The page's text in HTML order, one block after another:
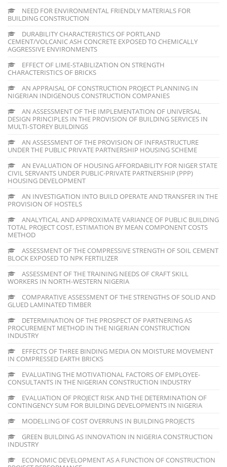
NEED FOR ENVIRONMENTAL FRIENDLY MATERIALS FOR
BUILDING CONSTRUCTION
DURABILITY CHARACTERISTICS OF PORTLAND
CEMENT/VOLCANIC ASH CONCRETE EXPOSED TO CHEMICALLY
AGGRESSIVE ENVIRONMENTS
EFFECT OF LIME-STABILIZATION ON STRENGTH
CHARACTERISTICS OF BRICKS
AN APPRAISAL OF CONSTRUCTION PROJECT PLANNING IN
NIGERIAN INDIGENOUS CONSTRUCTION COMPANIES
AN ASSESSMENT OF THE IMPLEMENTATION OF UNIVERSAL
DESIGN PRINCIPLES IN THE PROVISION OF BUILDING SERVICES IN
MULTI-STOREY BUILDINGS
AN ASSESSMENT OF THE PROVISION OF INFRASTRUCTURE
UNDER THE PUBLIC PRIVATE PARTNERSHIP HOUSING SCHEME
AN EVALUATION OF HOUSING AFFORDABILITY FOR NIGER STATE
CIVIL SERVANTS UNDER PUBLIC-PRIVATE PARTNERSHIP (PPP)
HOUSING DEVELOPMENT
AN INVESTIGATION INTO BUILD OPERATE AND TRANSFER IN THE
PROVISION OF HOSTELS
ANALYTICAL AND APPROXIMATE VARIANCE OF PUBLIC BUILDING
TOTAL PROJECT COST, ESTIMATION BY MEAN COMPONENT COSTS
METHOD
ASSESSMENT OF THE COMPRESSIVE STRENGTH OF SOIL CEMENT
BLOCK EXPOSED TO NPK FERTILIZER
ASSESSMENT OF THE TRAINING NEEDS OF CRAFT SKILL
WORKERS IN NORTH-WESTERN NIGERIA
COMPARATIVE ASSESSMENT OF THE STRENGTHS OF SOLID AND
GLUED LAMINATED TIMBER
DETERMINATION OF THE PROSPECT OF PARTNERING AS
PROCUREMENT METHOD IN THE NIGERIAN CONSTRUCTION
INDUSTRY
EFFECTS OF THREE BINDING MEDIA ON MOISTURE MOVEMENT
IN COMPRESSED EARTH BRICKS
EVALUATING THE MOTIVATIONAL FACTORS OF EMPLOYEE-
CONSULTANTS IN THE NIGERIAN CONSTRUCTION INDUSTRY
EVALUATION OF PROJECT RISK AND THE DETERMINATION OF
CONTINGENCY SUM FOR BUILDING DEVELOPMENTS IN NIGERIA
MODELLING OF COST OVERRUNS IN BUILDING PROJECTS
GREEN BUILDING AS INNOVATION IN NIGERIA CONSTRUCTION
INDUSTRY
ECONOMIC DEVELOPMENT AS A FUNCTION OF CONSTRUCTION